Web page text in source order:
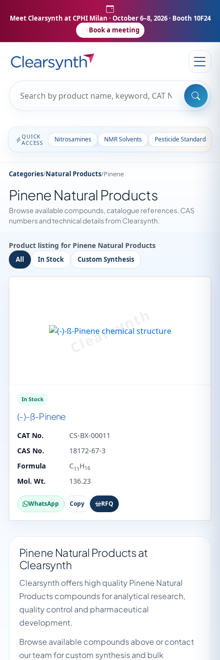
Meet Clearsynth at CPHI Milan · October 6–8, 2026 · Booth 10F24
Book a meeting
QUICK
ACCESS
Nitrosamines NMR Solvents Pesticide Standards
Categories/Natural Products/Pinene
Pinene Natural Products
Browse available compounds, catalogue references, CAS
numbers and technical details from Clearsynth.
Product listing for Pinene Natural Products
All In Stock Custom Synthesis
In Stock
(-)-ß-Pinene
CAT No.
CS-BX-00011
CAS No.
18172-67-3
Formula
C11 H16
Mol. Wt. 136.23
WhatsApp Copy RFQ
Pinene Natural Products at
Clearsynth
Clearsynth offers high quality Pinene Natural
Products compounds for analytical research,
quality control and pharmaceutical
development.
Browse available compounds above or contact
our team for custom synthesis and bulk